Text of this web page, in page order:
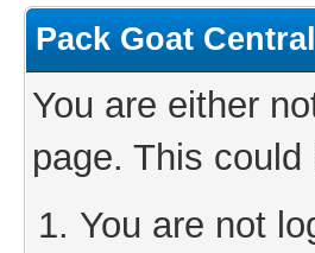
Pack Goat Central
You are either
page. This
You are not